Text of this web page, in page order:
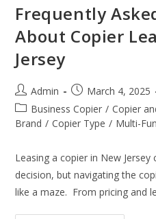
Frequently
About Copier
Jersey
Admin
March 4, 2025
Business Copier / Copier
Brand / Copier Type / Multi-
Leasing a copier in New Jersey
decision, but navigating the
like a maze. From pricing and